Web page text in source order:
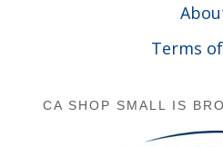
Terms
CA SHOP SMALL IS